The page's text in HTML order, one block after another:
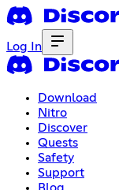
Log In
Download
Nitro
Discover
Quests
Safety
Support